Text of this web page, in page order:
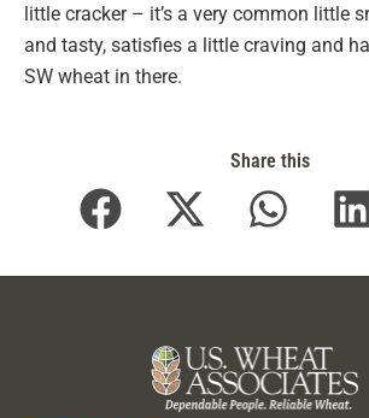
little cracker – it’s a very common little
and tasty, satisfies a little craving and
SW wheat in there.
Share this